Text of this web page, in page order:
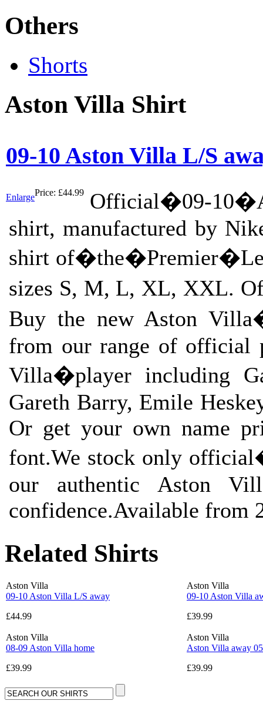
Others
Shorts
Aston Villa Shirt
09-10 Aston Villa L/S
EnlargePrice: £44.99
Official�09-
shirt, manufactured by
shirt
sizes S, M, L, XL, XXL.
Buy the new Aston
from our range of official
Villa�player including
Gareth Barry, Emile
Or get your own name
font.We stock only
our authentic Aston
confidence.Available from
Related Shirts
Aston Villa
09-10 Aston Villa L/S away
£44.99
Aston Villa
09-10 Aston Villa
£39.99
Aston Villa
08-09 Aston Villa home
£39.99
Aston Villa
Aston Villa away
£39.99